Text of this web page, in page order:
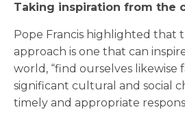
Taking inspiration from the
Pope Francis highlighted that
approach is one that can
world, “find ourselves likewise
significant cultural and social
timely and appropriate